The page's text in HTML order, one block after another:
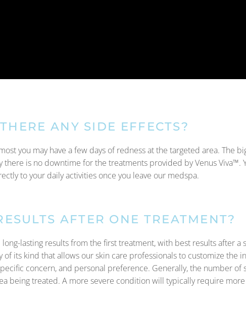
ANY SIDE EFFECTS?
you may have a few days of redness at the targeted area. The
is no downtime for the treatments provided by Venus Viva™.
to your daily activities once you leave our medspa.
AFTER ONE TREATMENT?
lasting results from the first treatment, with best results after a
of its kind that allows our skin care professionals to customize the
concern, and personal preference. Generally, the number of
being treated. A more severe condition will typically require more